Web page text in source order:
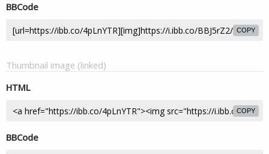
BBCode
COPY
Thumbnail image (linked)
HTML
COPY
BBCode